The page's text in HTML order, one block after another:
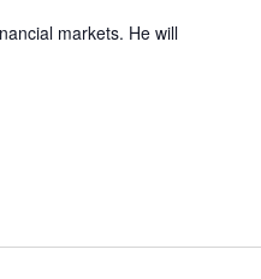
markets. He will